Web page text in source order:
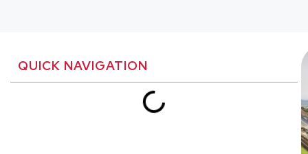
QUICK NAVIGATION